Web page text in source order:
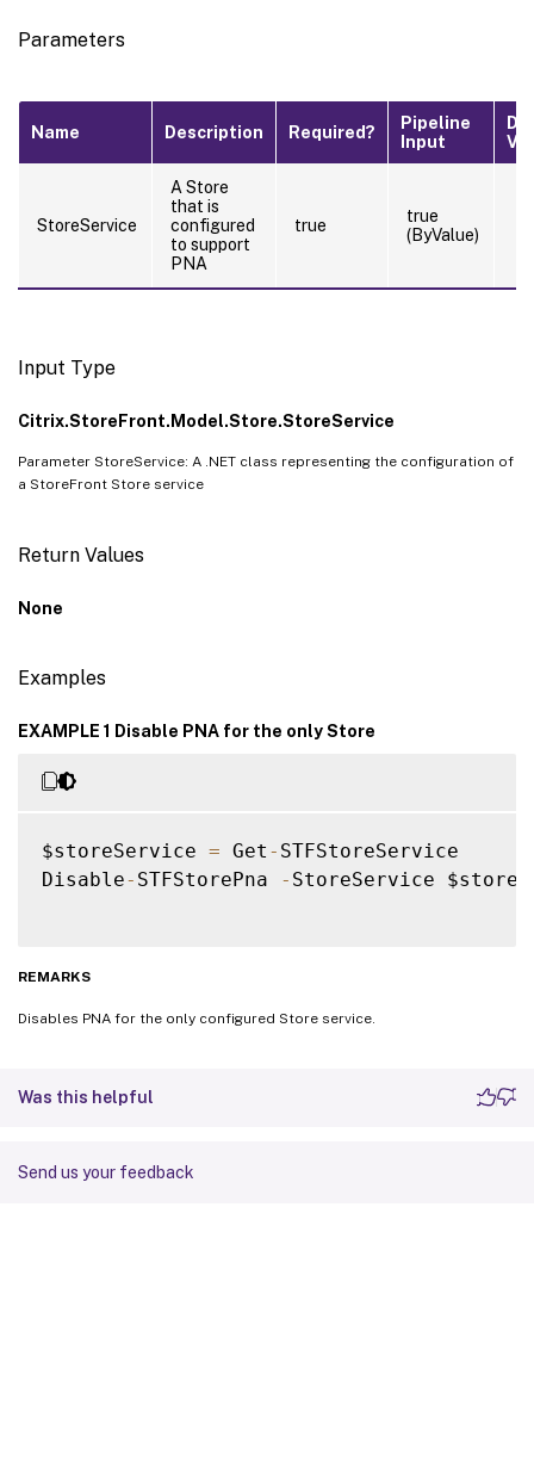
Parameters
Name Description Required?
Pipeline
Input
StoreService
A Store
that is
configured
to support
PNA
true
true
(ByValue)
Input Type
Citrix.StoreFront.Model.Store.StoreService
Parameter StoreService: A .NET class representing the configuration of
a StoreFront Store service
Return Values
None
Examples
EXAMPLE 1 Disable PNA for the only Store
$storeService = Get - STFStoreService
Disable- STFStorePna - StoreService
REMARKS
Disables PNA for the only configured Store service.
Was this helpful
Send us your feedback